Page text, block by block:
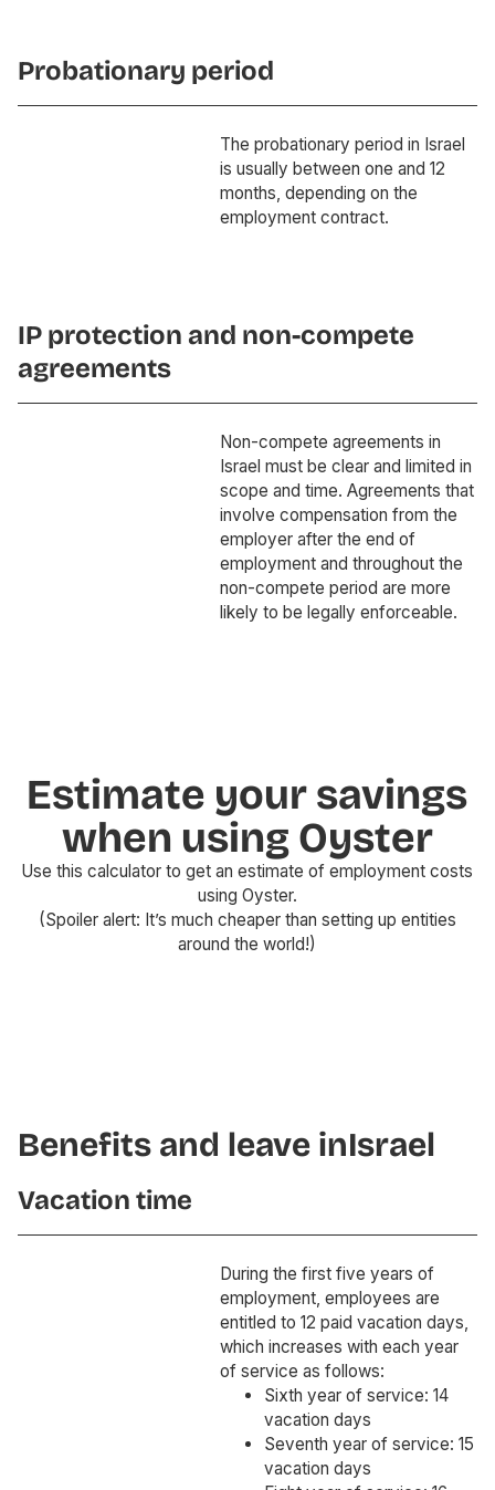
Probationary period
The probationary period in Israel
is usually between one and 12
months, depending on the
employment contract.
IP protection and non-compete
agreements
Non-compete agreements in
Israel must be clear and limited in
scope and time. Agreements that
involve compensation from the
employer after the end of
employment and throughout the
non-compete period are more
likely to be legally enforceable.
Estimate your savings
when using Oyster
Use this calculator to get an estimate of employment costs
using Oyster.
(Spoiler alert: It’s much cheaper than setting up entities
around the world!)
Benefits and leave inIsrael
Vacation time
During the first five years of
employment, employees are
entitled to 12 paid vacation days,
which increases with each year
of service as follows:
Sixth year of service: 14
vacation days
Seventh year of service: 15
vacation days